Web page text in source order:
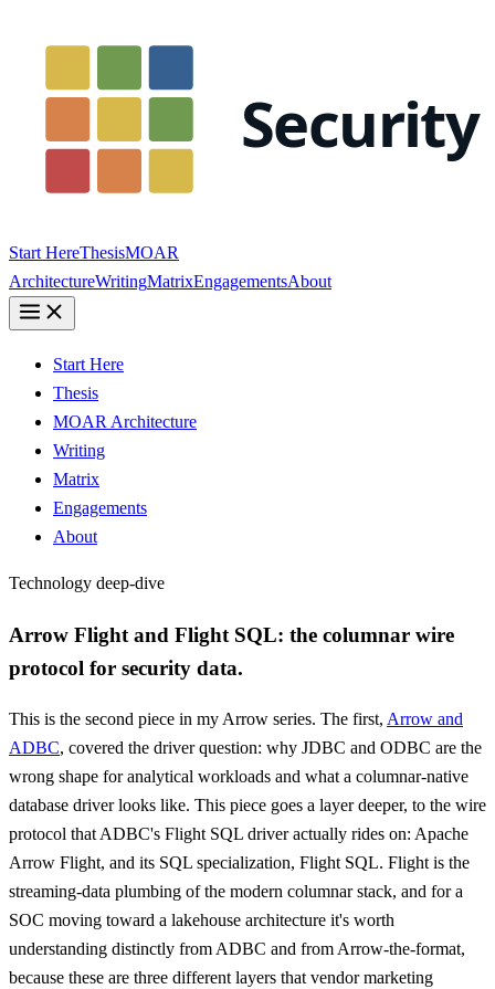
Start HereThesisMOAR
ArchitectureWritingMatrixEngagementsAbout
Start Here
Thesis
MOAR Architecture
Writing
Matrix
Engagements
About
Technology deep-dive
Arrow Flight and Flight SQL: the columnar wire
protocol for security data.
This is the second piece in my Arrow series. The first, Arrow and
ADBC, covered the driver question: why JDBC and ODBC are the
wrong shape for analytical workloads and what a columnar-native
database driver looks like. This piece goes a layer deeper, to the wire
protocol that ADBC's Flight SQL driver actually rides on: Apache
Arrow Flight, and its SQL specialization, Flight SQL. Flight is the
streaming-data plumbing of the modern columnar stack, and for a
SOC moving toward a lakehouse architecture it's worth
understanding distinctly from ADBC and from Arrow-the-format,
because these are three different layers that vendor marketing